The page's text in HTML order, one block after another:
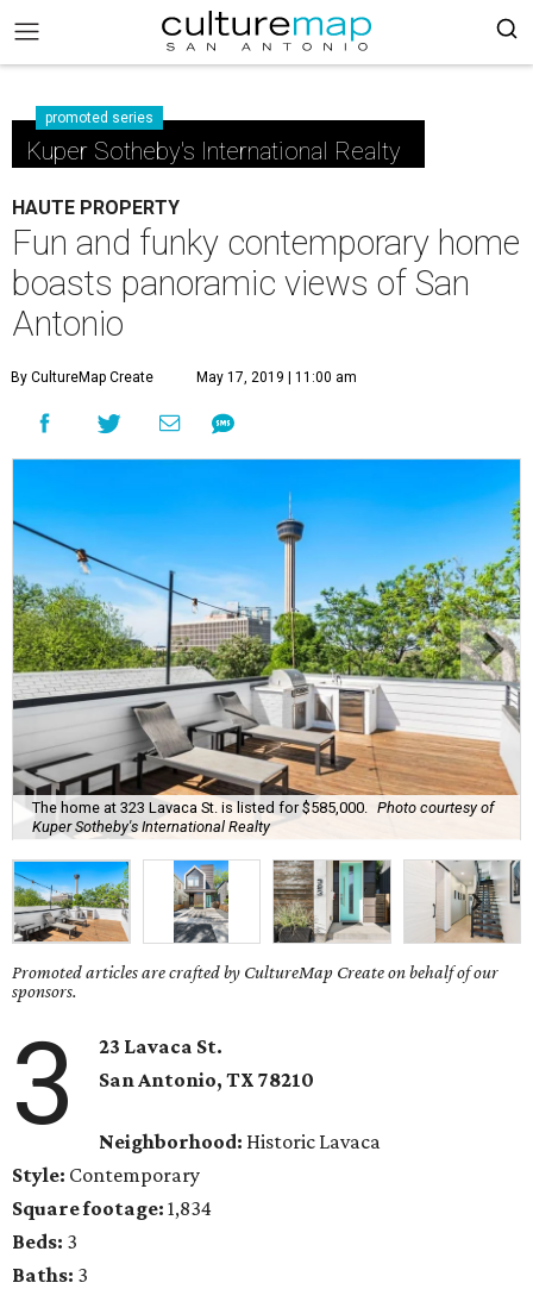
promoted series
Kuper Sotheby's International Realty
HAUTE PROPERTY
Fun and funky contemporary home
boasts panoramic views of San
Antonio
By CultureMap Create May 17, 2019 | 11:00 am
The home at 323 Lavaca St. is listed for $585,000.
Photo courtesy of
Kuper Sotheby's International Realty
Promoted articles are crafted by CultureMap Create on behalf of our
sponsors.
3
23 Lavaca St.
San Antonio, TX78210
Neighborhood: Historic Lavaca
Style: Contemporary
Square footage: 1,834
Beds: 3
Baths: 3